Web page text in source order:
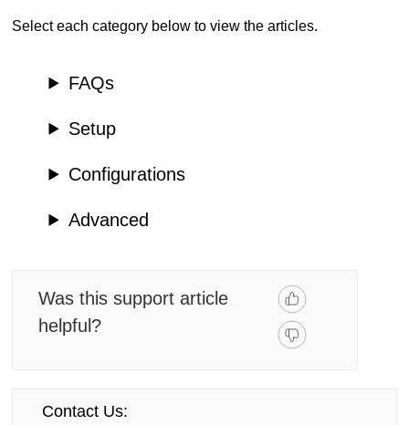
Select each category below to view the articles.
FAQs
Setup
Configurations
Advanced
Was this support article
helpful?
Contact Us: